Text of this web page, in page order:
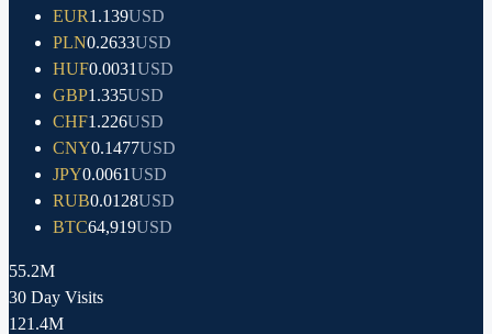
EUR1.139USD
PLN0.2633USD
HUF0.0031USD
GBP1.335USD
CHF1.226USD
CNY0.1477USD
JPY0.0061USD
RUB0.0128USD
BTC64,919USD
55.2M
30 Day Visits
121.4M